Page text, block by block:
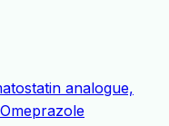
analogue,